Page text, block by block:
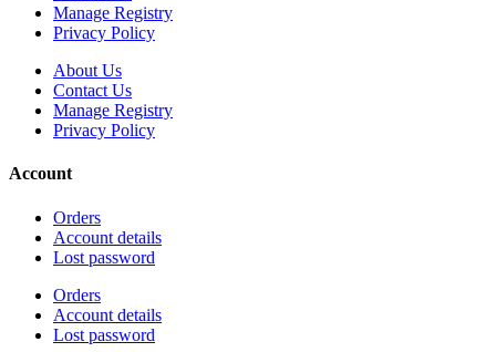
Manage Registry
Privacy Policy
About Us
Contact Us
Manage Registry
Privacy Policy
Account
Orders
Account details
Lost password
Orders
Account details
Lost password